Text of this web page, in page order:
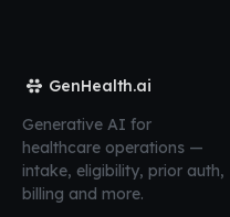
GenHealth.ai
Generative AI for
healthcare operations —
intake, eligibility, prior auth,
billing and more.